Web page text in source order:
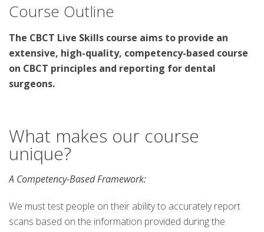
Course Outline
The CBCT Live Skills course aims to provide an
extensive, high-quality, competency-based course
on CBCT principles and reporting for dental
surgeons.
What makes our course
unique?
A Competency-Based Framework:
We must test people on their ability to accurately report
scans based on the information provided during the